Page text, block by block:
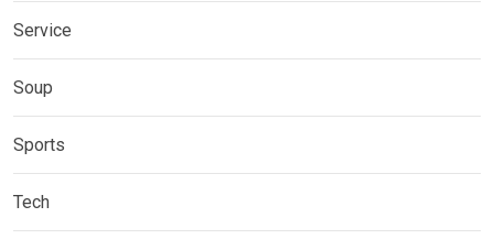
Service
Soup
Sports
Tech